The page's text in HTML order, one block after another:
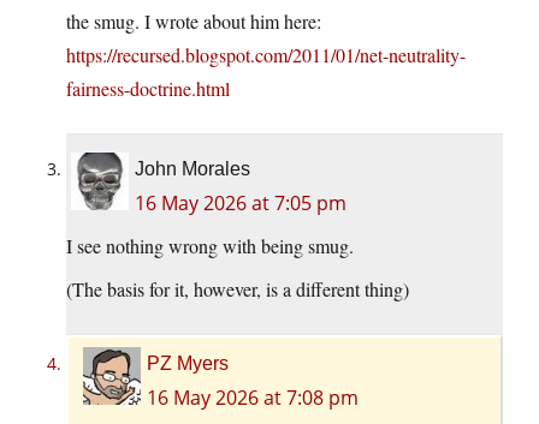
the smug. I wrote about him here:
https://recursed.blogspot.com/2011/01/net-neutrality-
fairness-doctrine.html
John Morales
16 May 2026 at 7:05 pm
I see nothing wrong with being smug.
(The basis for it, however, is a different thing)
PZ Myers
16 May 2026 at 7:08 pm